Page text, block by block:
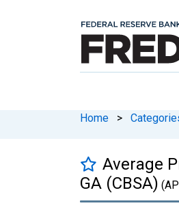
Home >
Average
GA (CBSA)